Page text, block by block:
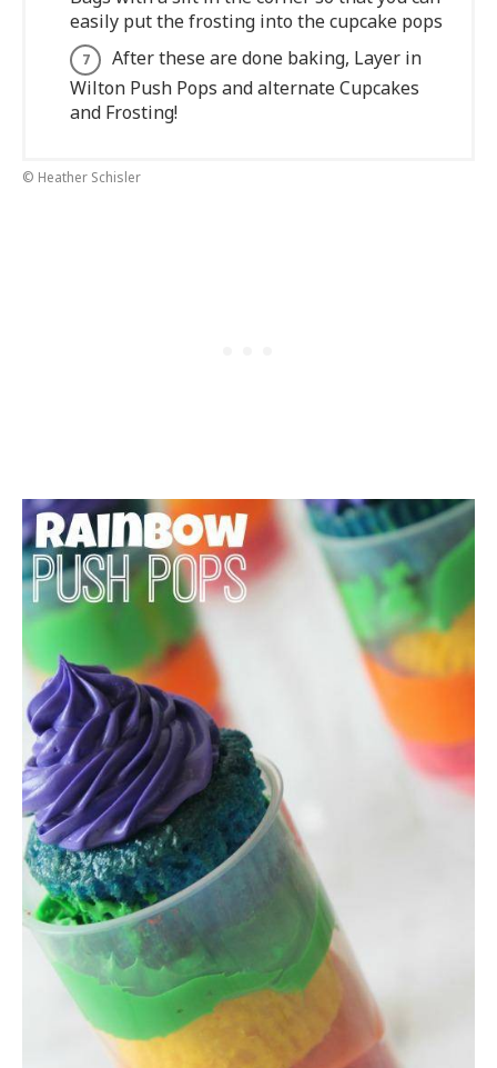
easily put the frosting into the cupcake pops
After these are done baking, Layer in
Wilton Push Pops and alternate Cupcakes
and Frosting!
© Heather Schisler